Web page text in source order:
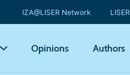
IZA@LISER Network LISER
Opinions Authors